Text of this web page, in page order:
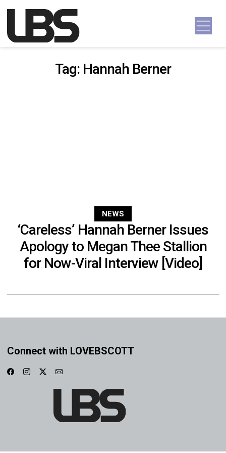
Main Navigation
Tag: Hannah Berner
NEWS
‘Careless’ Hannah Berner Issues
Apology to Megan Thee Stallion
for Now-Viral Interview [Video]
Connect with LOVEBSCOTT